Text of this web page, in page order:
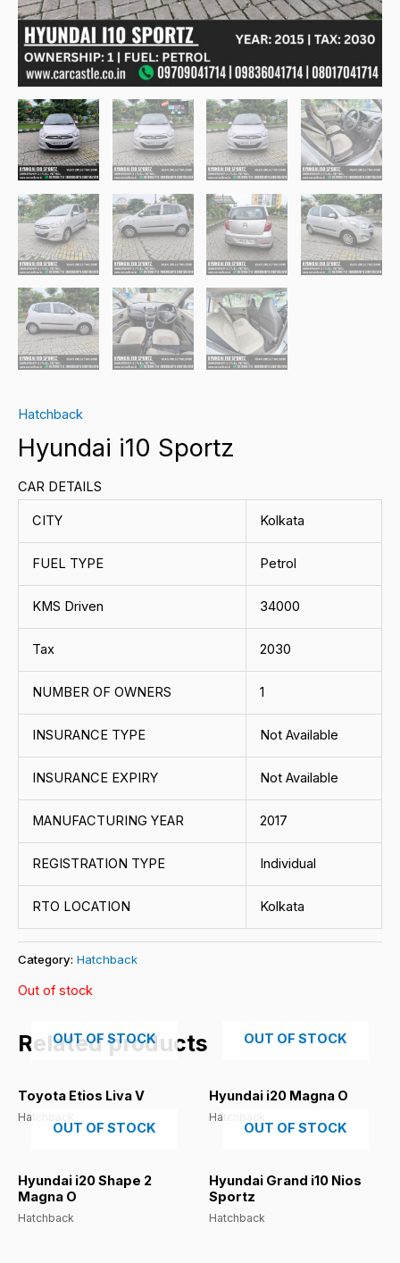
Hatchback
Hyundai i10 Sportz
CAR DETAILS
CITY Kolkata
FUEL TYPE Petrol
KMS Driven 34000
Tax 2030
NUMBER OF OWNERS 1
INSURANCE TYPE Not Available
INSURANCE EXPIRY Not Available
MANUFACTURING YEAR 2017
REGISTRATION TYPE Individual
RTO LOCATION Kolkata
Category: Hatchback
Out of stock
Related products
OUT OF STOCK
Toyota Etios Liva V
Hatchback
OUT OF STOCK
Hyundai i20 Magna O
Hatchback
OUT OF STOCK
Hyundai i20 Shape 2
Magna O
Hatchback
OUT OF STOCK
Hyundai Grand i10 Nios
Sportz
Hatchback